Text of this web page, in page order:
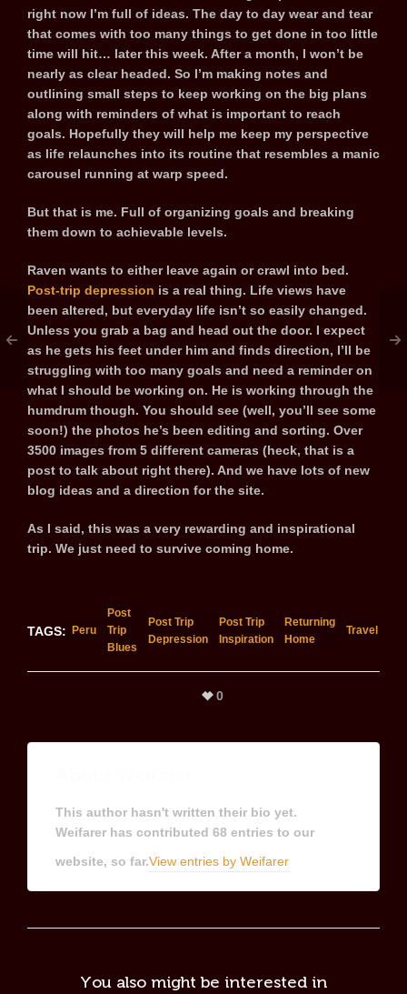
right now I’m full of ideas. The day to day wear and tear
that comes with too many things to get done in too little
time will hit… later this week. After a month, I won’t be
nearly as clear headed. So I’m making notes and
outlining small steps to keep working on the big plans
along with reminders of what is important to reach
goals. Hopefully they will help me keep my perspective
as life relaunches into its routine that resembles a manic
carousel running at warp speed.
But that is me. Full of organizing goals and breaking
them down to achievable levels.
Raven wants to either leave again or crawl into bed.
Post-trip depression is a real thing. Life views have
been altered, but everyday life isn’t so easily changed.
Unless you grab a bag and head out the door. I expect
as he gets his feet under him and finds direction, I’ll be
struggling with too many goals and need a reminder on
what I should be working on. He is working through the
humdrum though. You should see (well, you’ll see some
soon!) the photos he’s been editing and sorting. Over
3500 images from 5 different cameras (heck, that is a
post to talk about right there). And we have lots of new
blog ideas and a direction for the site.
As I said, this was a very rewarding and inspirational
trip. We just need to survive coming home.
TAGS: Peru
Post
Trip
Blues
Post Trip
Depression
Post Trip
Inspiration
Returning
Home
Travel
0
This author hasn't written their bio yet.
Weifarer has contributed 68 entries to our
website, so far.View entries by Weifarer
You also might be interested in